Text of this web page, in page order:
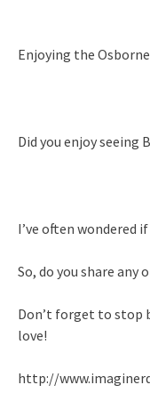
Enjoying the
Did you enjoy seeing
I’ve often wondered
So, do you share any
Don’t forget to stop
love!
http://